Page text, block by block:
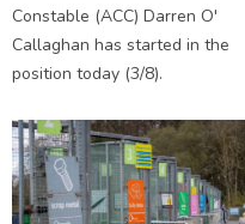
Constable (ACC) Darren O'
Callaghan has started in the
position today (3/8).